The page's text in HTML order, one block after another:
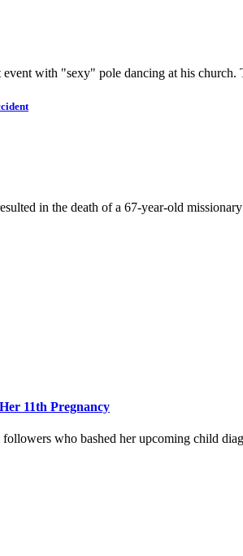
event with "sexy" pole dancing at his
in the death of a 67-year-old
11th Pregnancy
who bashed her upcoming child